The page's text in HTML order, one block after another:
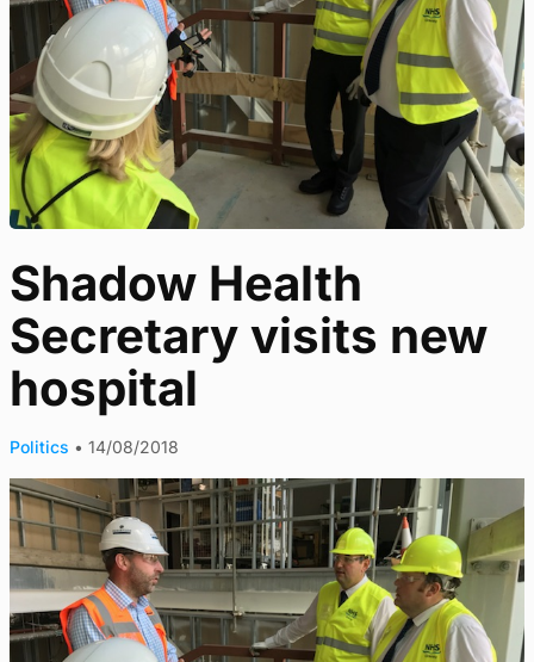
Shadow Health
Secretary visits new
hospital
Politics • 14/08/2018